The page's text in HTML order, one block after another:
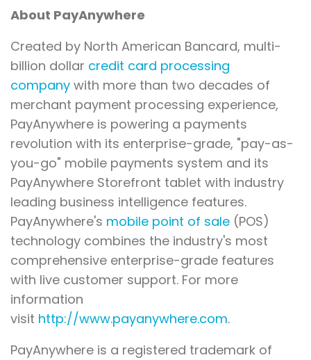
About PayAnywhere
Created by North American Bancard, multi-
billion dollar credit card processing
company with more than two decades of
merchant payment processing experience,
PayAnywhere is powering a payments
revolution with its enterprise-grade, "pay-as-
you-go" mobile payments system and its
PayAnywhere Storefront tablet with industry
leading business intelligence features.
PayAnywhere's mobile point of sale (POS)
technology combines the industry's most
comprehensive enterprise-grade features
with live customer support. For more
information
visit http://www.payanywhere.com.
PayAnywhere is a registered trademark of